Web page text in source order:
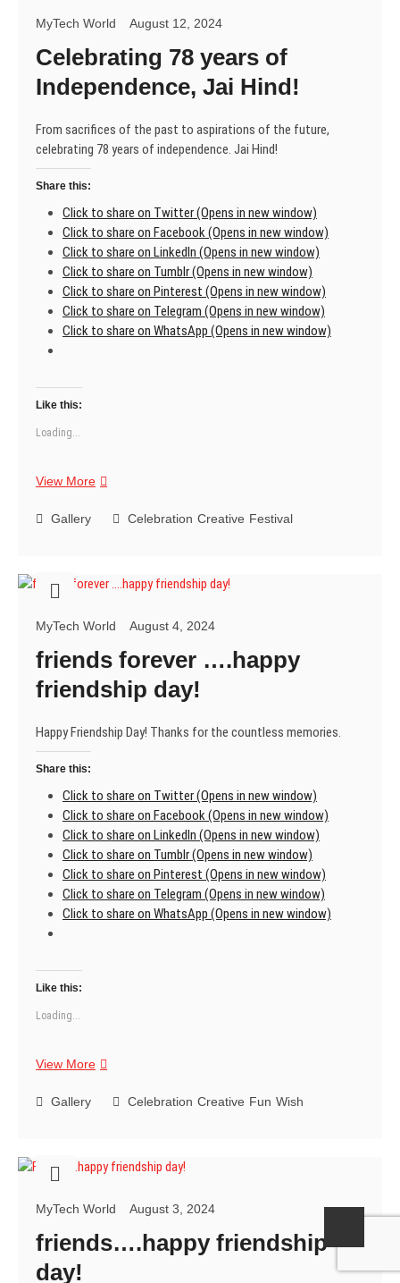
MyTech World August 12, 2024
Celebrating 78 years of
Independence, Jai Hind!
From sacrifices of the past to aspirations of the future,
celebrating 78 years of independence. Jai Hind!
Share this:
Click to share on Twitter (Opens in new window)
Click to share on Facebook (Opens in new window)
Click to share on LinkedIn (Opens in new window)
Click to share on Tumblr (Opens in new window)
Click to share on Pinterest (Opens in new window)
Click to share on Telegram (Opens in new window)
Click to share on WhatsApp (Opens in new window)
Like this:
Loading...
View MoreCelebrating
years
Hind!
Gallery Celebration Creative Festival
MyTech World August 4, 2024
friends forever ….happy
friendship day!
Happy Friendship Day! Thanks for the countless memories.
Share this:
Click to share on Twitter (Opens in new window)
Click to share on Facebook (Opens in new window)
Click to share on LinkedIn (Opens in new window)
Click to share on Tumblr (Opens in new window)
Click to share on Pinterest (Opens in new window)
Click to share on Telegram (Opens in new window)
Click to share on WhatsApp (Opens in new window)
Like this:
Loading...
View Morefriends
….happy
Gallery Celebration Creative Fun Wish
MyTech World August 3, 2024
friends….happy friendship
day!